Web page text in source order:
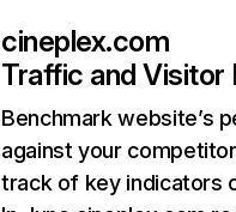
cineplex.com
Traffic and Visitor
Benchmark website’s
against your
track of key indicators